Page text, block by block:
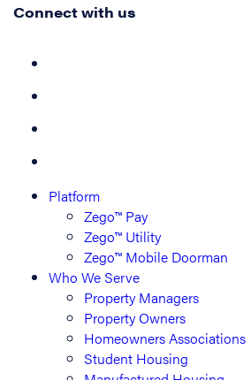
Connect with us
Platform
Zego™ Pay
Zego™ Utility
Zego™ Mobile Doorman
Who We Serve
Property Managers
Property Owners
Homeowners Associations
Student Housing